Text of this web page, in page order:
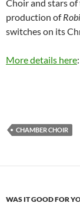
Choir and stars
production of
switches on its
More details here
CHAMBER CHOIR
WAS IT GOOD FOR